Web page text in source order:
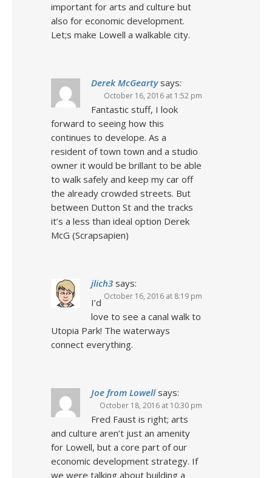
important for arts and culture but
also for economic development.
Let;s make Lowell a walkable city.
Derek McGearty says:
October 16, 2016 at 1:52 pm
Fantastic stuff, I look
forward to seeing how this
continues to develope. As a
resident of town town and a studio
owner it would be brillant to be able
to walk safely and keep my car off
the already crowded streets. But
between Dutton St and the tracks
it’s a less than ideal option Derek
McG (Scrapsapien)
jlich3 says:
October 16, 2016 at 8:19 pm
I’d
love to see a canal walk to
Utopia Park! The waterways
connect everything.
Joe from Lowell says:
October 18, 2016 at 10:30 pm
Fred Faust is right; arts
and culture aren’t just an amenity
for Lowell, but a core part of our
economic development strategy. If
we were talking about building a